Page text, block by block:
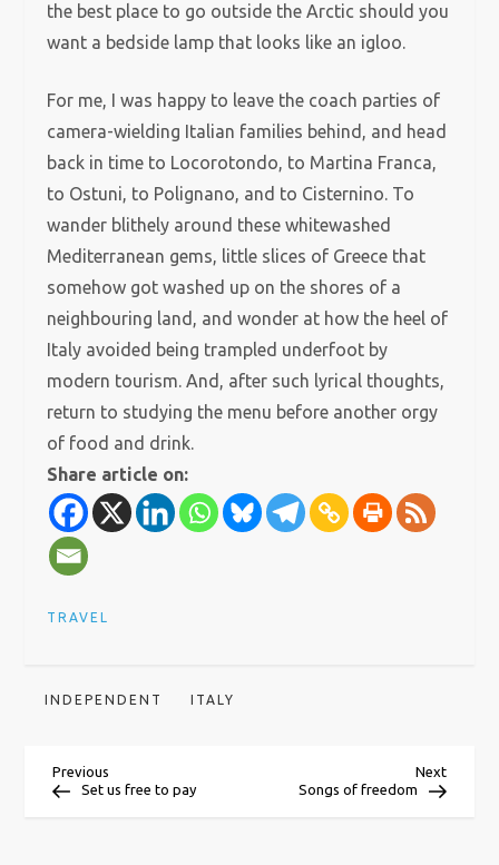
the best place to go outside the Arctic should you
want a bedside lamp that looks like an igloo.
For me, I was happy to leave the coach parties of
camera-wielding Italian families behind, and head
back in time to Locorotondo, to Martina Franca,
to Ostuni, to Polignano, and to Cisternino. To
wander blithely around these whitewashed
Mediterranean gems, little slices of Greece that
somehow got washed up on the shores of a
neighbouring land, and wonder at how the heel of
Italy avoided being trampled underfoot by
modern tourism. And, after such lyrical thoughts,
return to studying the menu before another orgy
of food and drink.
Share article on:
TRAVEL
INDEPENDENT ITALY
P
Previous
Post
Previous
Set us free to pay
Next
Post
Next
Songs of freedom